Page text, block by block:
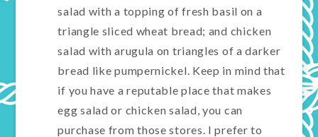
salad with a topping of fresh basil on a
triangle sliced wheat bread; and chicken
salad with arugula on triangles of a darker
bread like pumpernickel. Keep in mind that
if you have a reputable place that makes
egg salad or chicken salad, you can
purchase from those stores. I prefer to